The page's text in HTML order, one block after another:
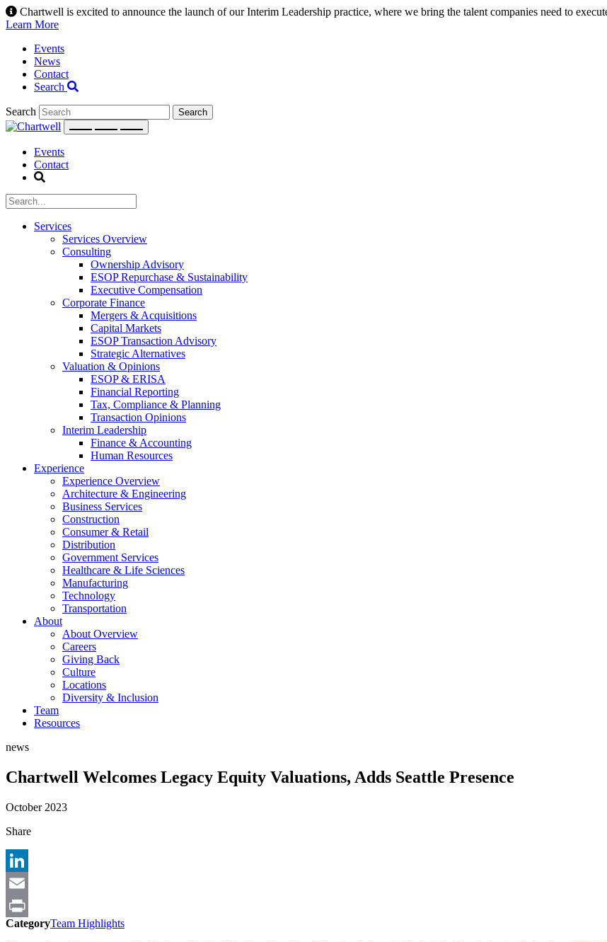
Skip
to
Chartwell is excited to announce the launch of our Interim Leadership practice, where we bring the talent companies need to
Learn More
Events
News
Contact
Search
Search
Events
Contact
Services
Services Overview
Consulting
Ownership Advisory
ESOP Repurchase & Sustainability
Executive Compensation
Corporate Finance
Mergers & Acquisitions
Capital Markets
ESOP Transaction Advisory
Strategic Alternatives
Valuation & Opinions
ESOP & ERISA
Financial Reporting
Tax, Compliance & Planning
Transaction Opinions
Interim Leadership
Finance & Accounting
Human Resources
Experience
Experience Overview
Architecture & Engineering
Business Services
Construction
Consumer & Retail
Distribution
Government Services
Healthcare & Life Sciences
Manufacturing
Technology
Transportation
About
About Overview
Careers
Giving Back
Culture
Locations
Diversity & Inclusion
Team
Resources
news
Chartwell Welcomes Legacy Equity Valuations, Adds Seattle Presence
October 2023
Share
LinkedIn
Email
Print
CategoryTeam Highlights